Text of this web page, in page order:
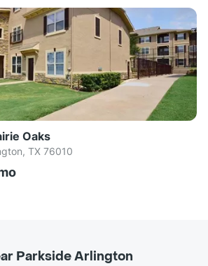
Oaks
TX 76010
Parkside Arlington